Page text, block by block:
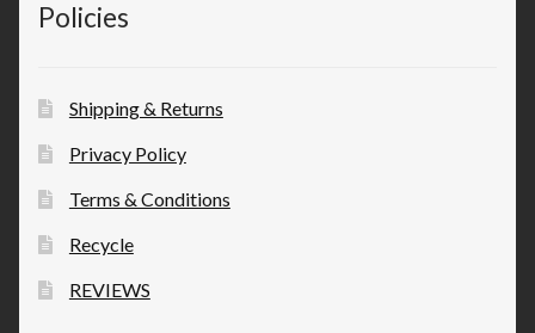
Policies
Shipping & Returns
Privacy Policy
Terms & Conditions
Recycle
REVIEWS